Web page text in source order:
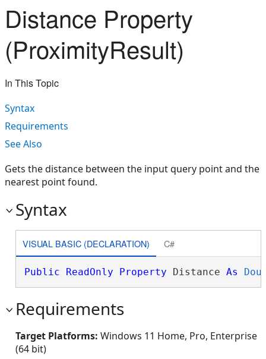
Distance Property
(ProximityResult)
In This Topic
Syntax
Requirements
See Also
Gets the distance between the input query point and the
nearest point found.
Syntax
VISUAL BASIC (DECLARATION) C#
Public ReadOnly Property Distance As
Requirements
Target Platforms: Windows 11 Home, Pro, Enterprise
(64 bit)